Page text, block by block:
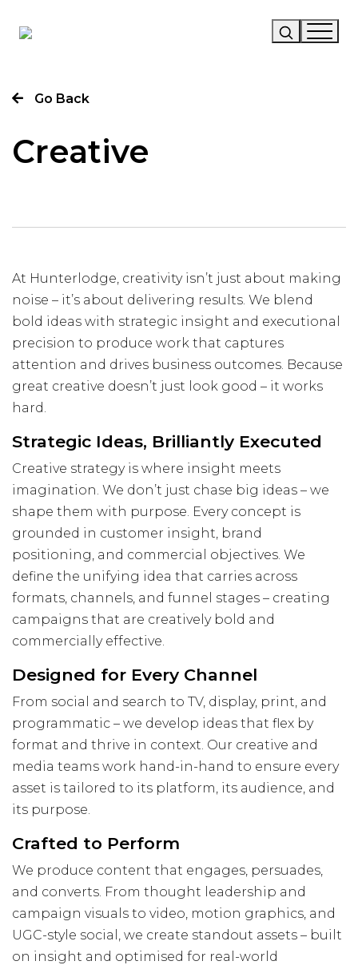
Our Story
Our Work
News
Visit Us
Hunterlodge Advertising
171 High Street
Hertfordshire
WD3 1AY
Drop us an email
say_hello@hunterlodge.co.uk
Go Back
Creative
At Hunterlodge, creativity isn’t just about making
noise – it’s about delivering results. We blend
bold ideas with strategic insight and executional
precision to produce work that captures
attention and drives business outcomes. Because
great creative doesn’t just look good – it works
hard.
Strategic Ideas, Brilliantly Executed
Creative strategy is where insight meets
imagination. We don’t just chase big ideas – we
shape them with purpose. Every concept is
grounded in customer insight, brand
positioning, and commercial objectives. We
define the unifying idea that carries across
formats, channels, and funnel stages – creating
campaigns that are creatively bold and
commercially effective.
Designed for Every Channel
From social and search to TV, display, print, and
programmatic – we develop ideas that flex by
format and thrive in context. Our creative and
media teams work hand-in-hand to ensure every
asset is tailored to its platform, its audience, and
its purpose.
Crafted to Perform
We produce content that engages, persuades,
and converts. From thought leadership and
campaign visuals to video, motion graphics, and
UGC-style social, we create standout assets – built
on insight and optimised for real-world